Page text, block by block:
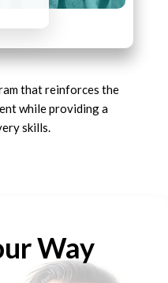
that reinforces the
while providing a
skills.
Way